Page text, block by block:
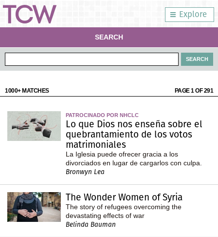
Explore
SEARCH
1000+ MATCHES PAGE 1 OF 291
PATROCINADO POR NHCLC
Lo que Dios nos enseña sobre el
quebrantamiento de los votos
matrimoniales
La Iglesia puede ofrecer gracia a los
divorciados en lugar de cargarlos con culpa.
Bronwyn Lea
The Wonder Women of Syria
The story of refugees overcoming the
devastating effects of war
Belinda Bauman